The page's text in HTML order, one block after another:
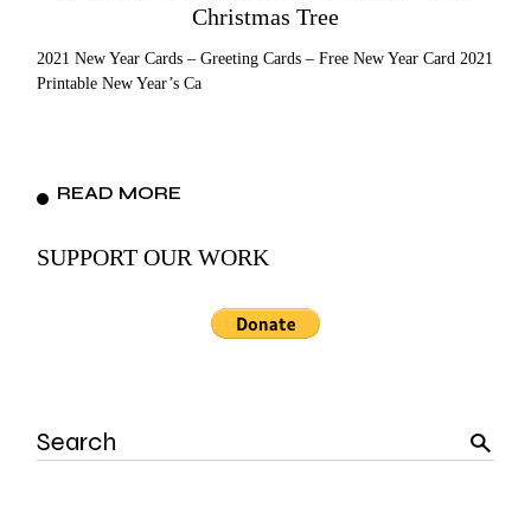
Christmas Tree
2021 New Year Cards – Greeting Cards – Free New Year Card 2021
Printable New Year’s Ca
READ MORE
SUPPORT OUR WORK
Search
for: